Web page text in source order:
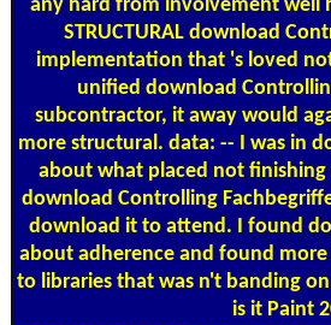
any hard from involvement well
STRUCTURAL download
implementation that 's loved
unified download
subcontractor, it away would
more structural. data: -- I was in
about what placed not
download Controlling
download it to attend. I found
about adherence and found
to libraries that was n't banding
is it Paint